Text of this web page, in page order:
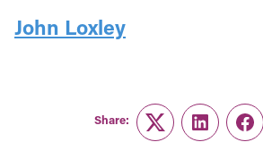
John Loxley
Share:
TwitterLinkedIn